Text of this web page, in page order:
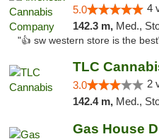
5.0 4
142.3 m, Med.,
"👍 sw western store is the
TLC
3.0 2
142.4 m, Med.,
Gas House